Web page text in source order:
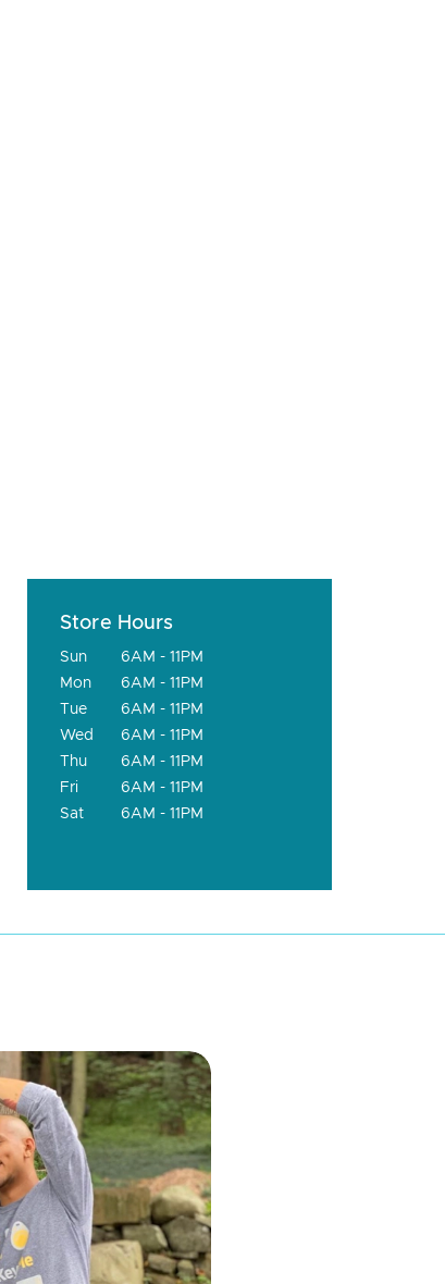
Store Hours
Sun
6AM - 11PM
Mon
6AM - 11PM
Tue
6AM - 11PM
Wed
6AM - 11PM
Thu
6AM - 11PM
Fri
6AM - 11PM
Sat
6AM - 11PM